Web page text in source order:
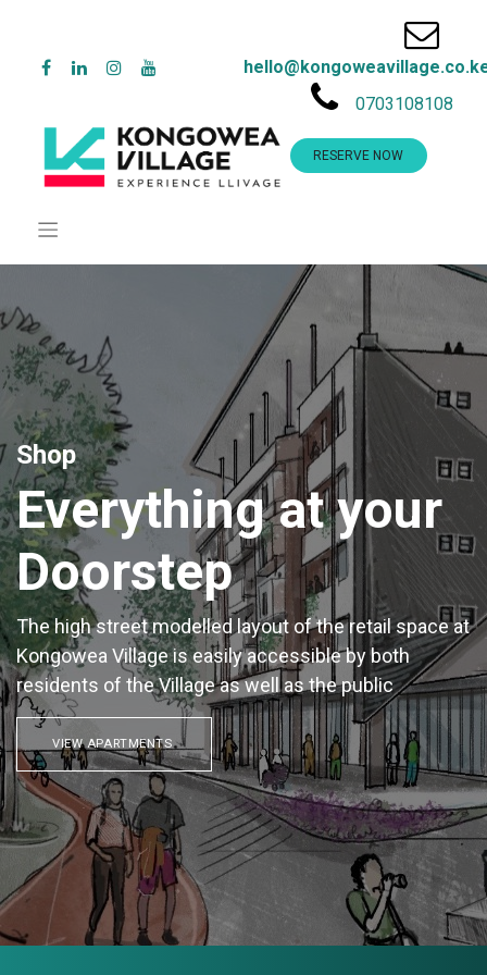
0703108108
RESERVE NOW
Shop
Everything at your
Doorstep
The high street modelled layout of the retail space at
Kongowea Village is easily accessible by both
residents of the Village as well as the public
VIEW APARTMENTS